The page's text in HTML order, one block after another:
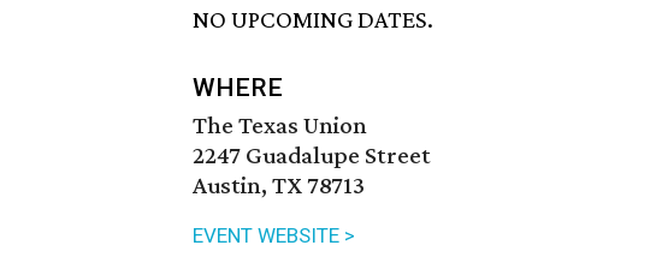
NO UPCOMING DATES.
WHERE
The Texas Union
2247 Guadalupe Street
Austin, TX 78713
EVENT WEBSITE >